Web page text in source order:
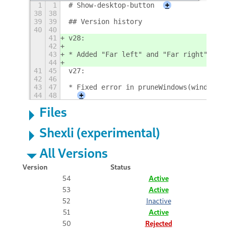
1 1 # Show-desktop-button
+
38
38
39
39
## Version history
40
40
41
v28:
42
43
* Added "Far left" and "Far right"
44
41
45
v27:
42
46
43
47
* Fixed error in pruneWindows(windows)
44
48 +
Files
Shexli (experimental)
All Versions
Version
Status
54
Active
53
Active
52
Inactive
51
Active
50
Rejected